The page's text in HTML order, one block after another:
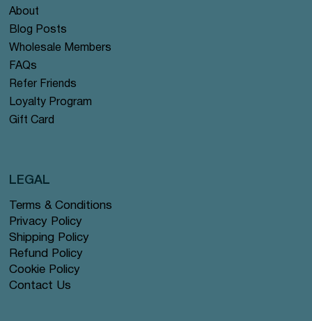
About
Blog Posts
Wholesale Members
FAQs
Refer Friends
Loyalty Program
Gift Card
Terms & Conditions
Privacy Policy
Shipping Policy
Refund Policy
Cookie Policy
Contact Us
LEGAL